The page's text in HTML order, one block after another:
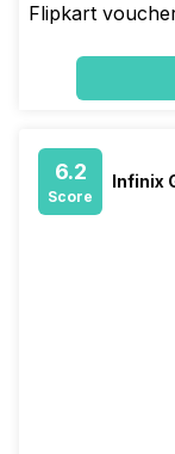
Flipkart
6.2
Score
Infinix